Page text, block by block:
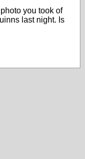
you took of
last night. Is